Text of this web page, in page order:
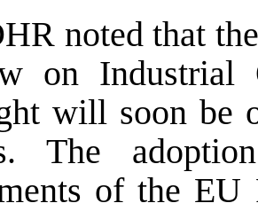
noted that
on Industrial
will soon be
The
of the EU